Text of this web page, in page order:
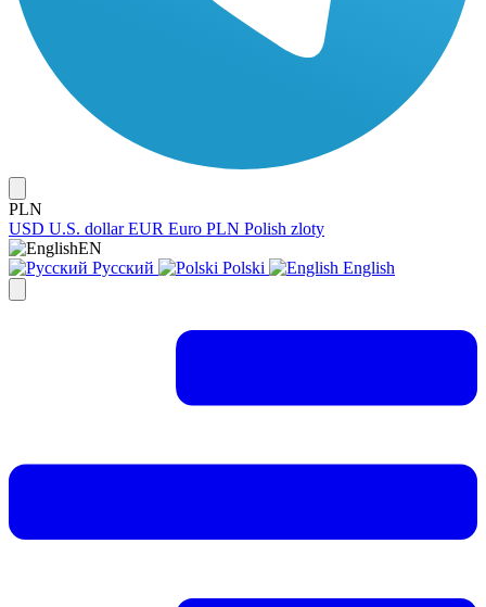
PLN
USD U.S. dollar EUR Euro PLN Polish zloty
EN
Русский
Polski English